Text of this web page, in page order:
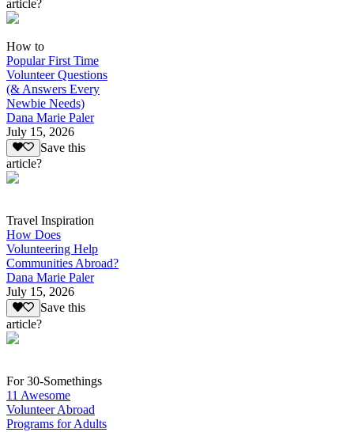
article?
How to
Popular First Time
Volunteer Questions
(& Answers Every
Newbie Needs)
Dana Marie Paler
July 15, 2026
Save this
article?
Travel Inspiration
How Does
Volunteering Help
Communities Abroad?
Dana Marie Paler
July 15, 2026
Save this
article?
For 30-Somethings
11 Awesome
Volunteer Abroad
Programs for Adults